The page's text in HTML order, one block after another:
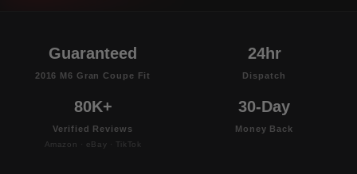
Guaranteed
2016 M6 Gran Coupe Fit
24hr
Dispatch
80K+
Verified Reviews
Amazon · eBay · TikTok
30-Day
Money Back